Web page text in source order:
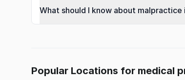
What should I know about
Popular Locations for medical